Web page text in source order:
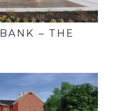
BANK – THE